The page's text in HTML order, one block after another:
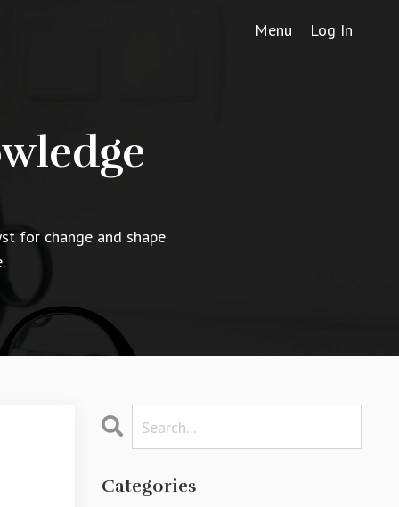
Menu Log In
for change and shape
Categories